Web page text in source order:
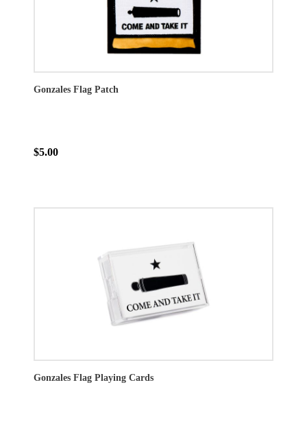
Gonzales Flag Patch
$5.00
Gonzales Flag Playing Cards